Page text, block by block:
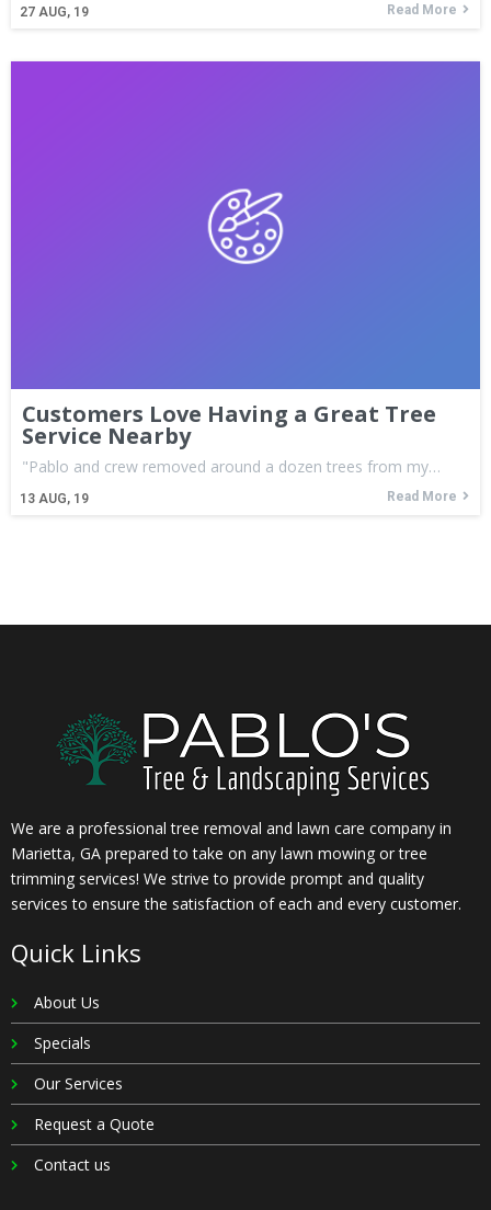
27 AUG, 19 Read More
Customers Love Having a Great Tree
Service Nearby
13 AUG, 19
"Pablo and crew removed around a dozen trees from my…
Read More
We are a professional tree removal and lawn care company in
Marietta, GA prepared to take on any lawn mowing or tree
trimming services! We strive to provide prompt and quality
services to ensure the satisfaction of each and every customer.
Quick Links
About Us
Specials
Our Services
Request a Quote
Contact us